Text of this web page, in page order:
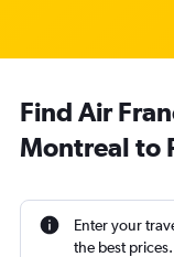
Find Air
Montreal to
Enter your
the best prices.